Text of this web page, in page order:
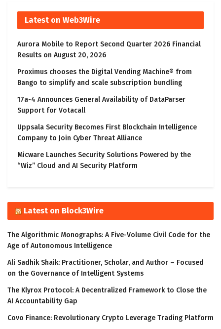
Latest on Web3Wire
Aurora Mobile to Report Second Quarter 2026 Financial
Results on August 20, 2026
Proximus chooses the Digital Vending Machine® from
Bango to simplify and scale subscription bundling
17a-4 Announces General Availability of DataParser
Support for Votacall
Uppsala Security Becomes First Blockchain Intelligence
Company to Join Cyber Threat Alliance
Micware Launches Security Solutions Powered by the
“Wiz” Cloud and AI Security Platform
Latest on Block3Wire
The Algorithmic Monographs: A Five-Volume Civil Code for the
Age of Autonomous Intelligence
Ali Sadhik Shaik: Practitioner, Scholar, and Author – Focused
on the Governance of Intelligent Systems
The Klyrox Protocol: A Decentralized Framework to Close the
AI Accountability Gap
Covo Finance: Revolutionary Crypto Leverage Trading Platform